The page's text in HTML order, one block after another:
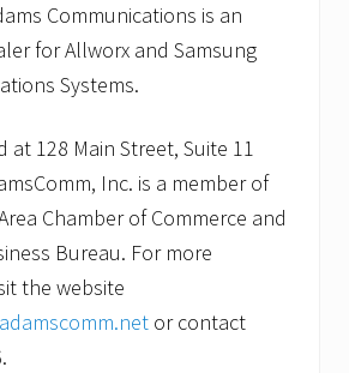
Communications is an
for Allworx and Samsung
Systems.
at 128 Main Street, Suite 11
Inc. is a member of
Chamber of Commerce and
Bureau. For more
the website
or contact